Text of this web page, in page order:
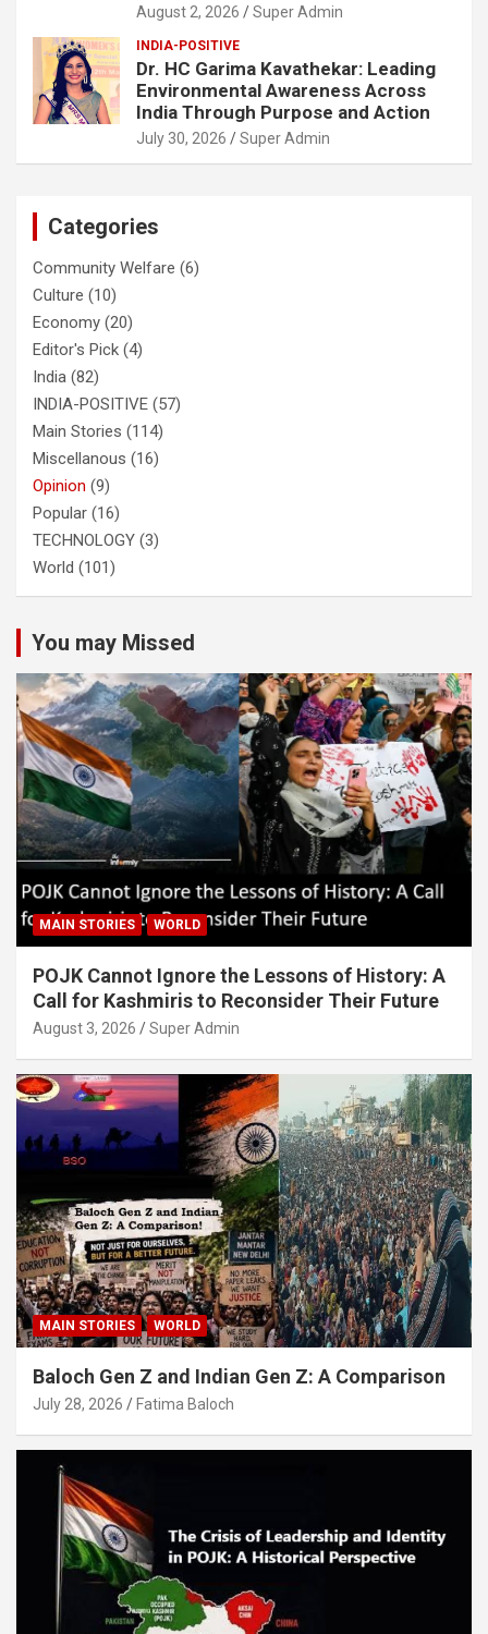
August 2, 2026 Super Admin
INDIA-POSITIVE
Dr. HC Garima Kavathekar: Leading
Environmental Awareness Across
India Through Purpose and Action
July 30, 2026 Super Admin
Categories
Community Welfare (6)
Culture (10)
Economy (20)
Editor's Pick (4)
India (82)
INDIA-POSITIVE (57)
Main Stories (114)
Miscellanous (16)
Opinion (9)
Popular (16)
TECHNOLOGY (3)
World (101)
You may Missed
MAIN STORIES WORLD
POJK Cannot Ignore the Lessons of History: A
Call for Kashmiris to Reconsider Their Future
August 3, 2026 Super Admin
MAIN STORIES WORLD
Baloch Gen Z and Indian Gen Z: A Comparison
July 28, 2026 Fatima Baloch